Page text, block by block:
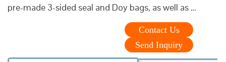
pre-made 3-sided seal and Doy bags, as well as …
Contact Us
Send Inquiry